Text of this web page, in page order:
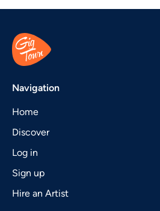
Navigation
Home
Discover
Log in
Sign up
Hire an Artist